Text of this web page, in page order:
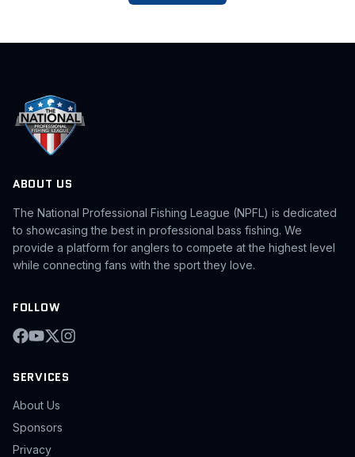
ABOUT US
The National Professional Fishing League (NPFL) is dedicated
to showcasing the best in professional bass fishing. We
provide a platform for anglers to compete at the highest level
while connecting fans with the sport they love.
FOLLOW
SERVICES
About Us
Sponsors
Privacy